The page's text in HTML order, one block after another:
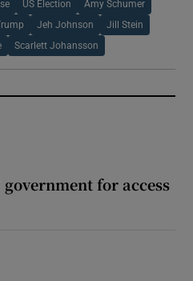
US Election Amy Schumer
Jeh Johnson Jill Stein
Scarlett Johansson
government for access